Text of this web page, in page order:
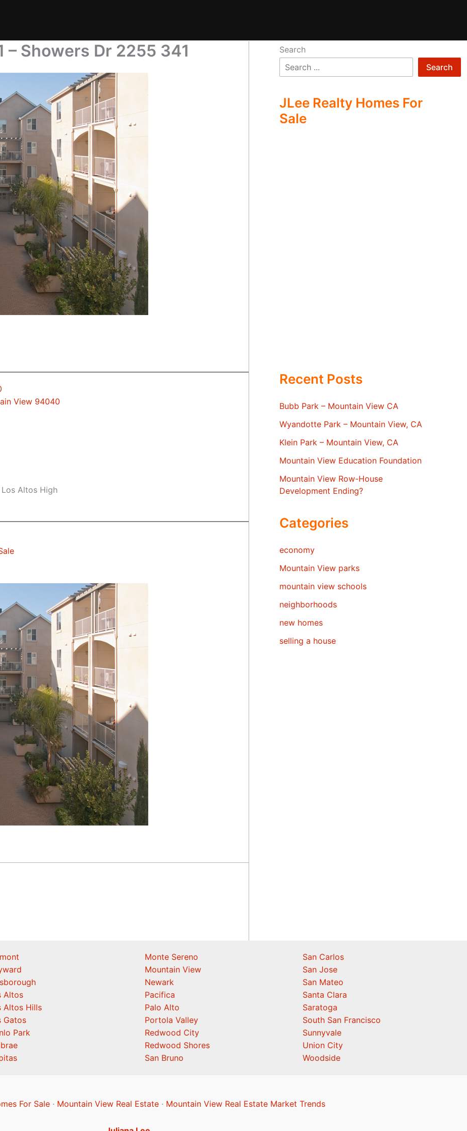
Showers Dr 2255 341
View 94040
Altos High
Search
Search
JLee Realty Homes For
Sale
Recent Posts
Bubb Park – Mountain View CA
Wyandotte Park – Mountain View, CA
Klein Park – Mountain View, CA
Mountain View Education Foundation
Mountain View Row-House
Development Ending?
Categories
economy
Mountain View parks
mountain view schools
neighborhoods
new homes
selling a house
Altos
Altos Hills
Gatos
Park
Monte Sereno
Mountain View
Newark
Pacifica
Palo Alto
Portola Valley
Redwood City
Redwood Shores
San Bruno
San Carlos
San Jose
San Mateo
Santa Clara
Saratoga
South San Francisco
Sunnyvale
Union City
Woodside
For Sale · Mountain View Real Estate · Mountain View Real Estate Market Trends